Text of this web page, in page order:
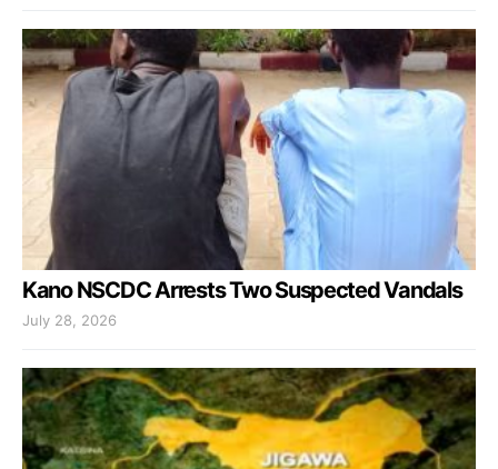
Kano NSCDC Arrests Two Suspected Vandals
July 28, 2026